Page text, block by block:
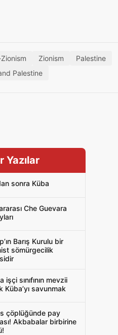
Zionism
Palestine
Palestine
Yazılar
sonra Küba
Che Guevara
Barış Kurulu bir
sömürgecilik
işçi sınıfının mevzii
Küba’yı savunmak
çöplüğünde pay
Akbabalar birbirine